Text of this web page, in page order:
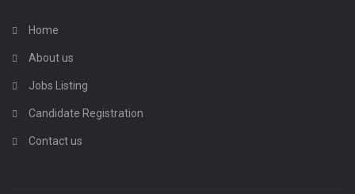
Home
About us
Jobs Listing
Candidate Registration
Contact us